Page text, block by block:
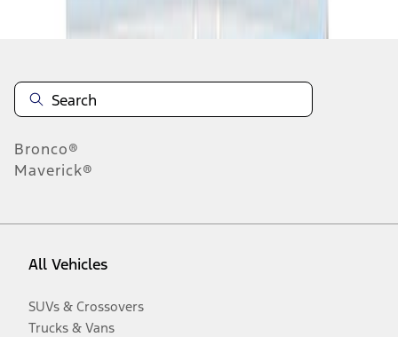
Bronco®
Maverick®
All Vehicles
SUVs & Crossovers
Trucks & Vans